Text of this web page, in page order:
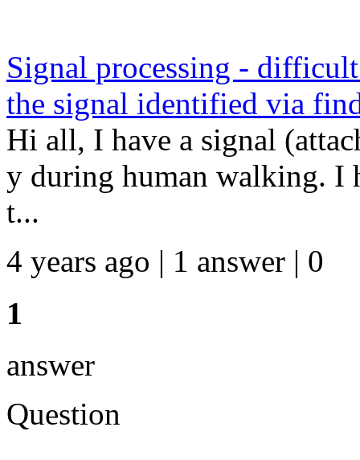
Signal processing -
the signal identified via
Hi all, I have a signal
y during human walking. I
t...
4 years ago | 1 answer | 0
1
answer
Question